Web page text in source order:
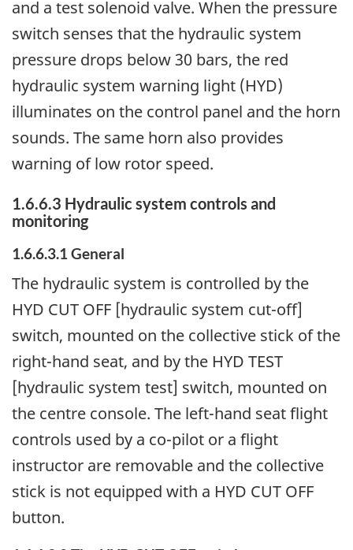
and a test solenoid valve. When the pressure
switch senses that the hydraulic system
pressure drops below 30 bars, the red
hydraulic system warning light (HYD)
illuminates on the control panel and the horn
sounds. The same horn also provides
warning of low rotor speed.
1.6.6.3 Hydraulic system controls and
monitoring
1.6.6.3.1 General
The hydraulic system is controlled by the
HYD CUT OFF [hydraulic system cut-off]
switch, mounted on the collective stick of the
right-hand seat, and by the HYD TEST
[hydraulic system test] switch, mounted on
the centre console. The left-hand seat flight
controls used by a co-pilot or a flight
instructor are removable and the collective
stick is not equipped with a HYD CUT OFF
button.